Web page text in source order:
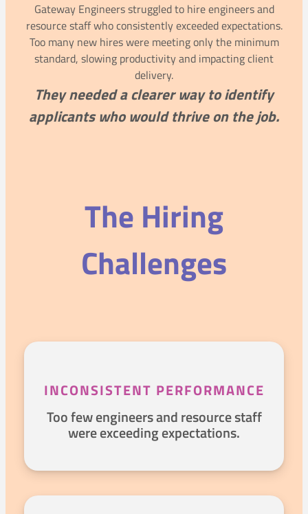
Gateway Engineers struggled to hire engineers and
resource staff who consistently exceeded expectations.
Too many new hires were meeting only the minimum
standard, slowing productivity and impacting client
delivery.
They needed a clearer way to identify
applicants who would thrive on the job.
The Hiring
Challenges
INCONSISTENT PERFORMANCE
Too few engineers and resource staff
were exceeding expectations.